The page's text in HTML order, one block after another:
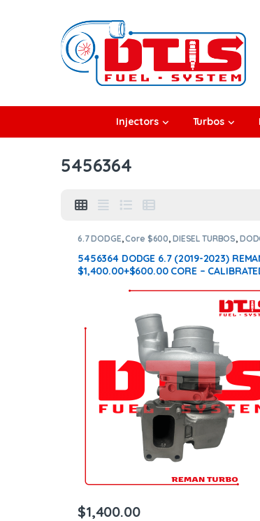
Injectors Turbos
5456364
6.7 DODGE,Core $600, DIESEL TURBOS,
5456364 DODGE 6.7 (2019-2023)
$1,400.00+$600.00 CORE –
$1,400.00